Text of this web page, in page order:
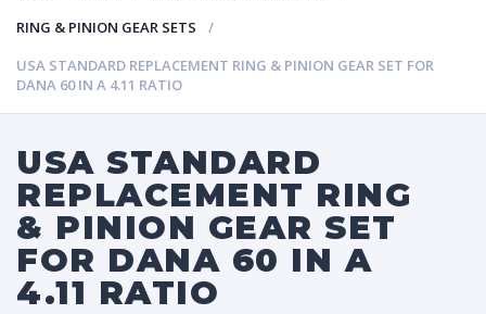
RING & PINION GEAR SETS
USA STANDARD REPLACEMENT RING & PINION GEAR SET FOR
DANA 60 IN A 4.11 RATIO
USA STANDARD
REPLACEMENT RING
& PINION GEAR SET
FOR DANA 60 IN A
4.11 RATIO